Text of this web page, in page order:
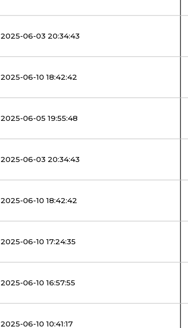
2025-06-03 20:34:43
2025-06-10 18:42:42
2025-06-05 19:55:48
2025-06-03 20:34:43
2025-06-10 18:42:42
2025-06-10 17:24:35
2025-06-10 16:57:55
2025-06-10 10:41:17